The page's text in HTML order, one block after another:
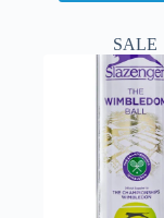
SALE